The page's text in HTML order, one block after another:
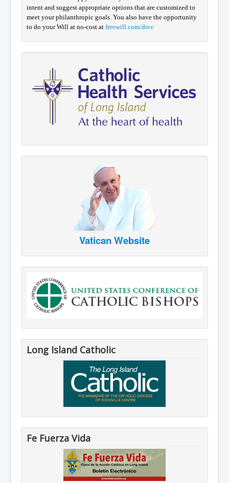
intent and suggest appropriate options that are customized to
meet your philanthropic goals. You also have the opportunity
to do your Will at no-cost at freewill.com/drvc
Vatican Website
Long Island Catholic
Fe Fuerza Vida